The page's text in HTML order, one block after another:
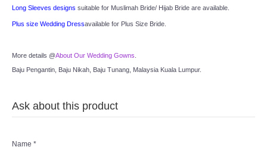
Wedding Veil/ Tudung Kahwin
Long Sleeves designs suitable for Muslimah Bride/ Hijab Bride are available.
Plus size Wedding Dressavailable for Plus Size Bride.
More details @About Our Wedding Gowns
Baju Pengantin, Baju Nikah, Baju Tunang, Malaysia Kuala Lumpur.
Ask about this product
Name *